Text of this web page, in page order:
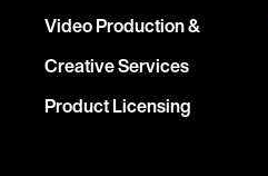
Video Production &
Creative Services
Product Licensing